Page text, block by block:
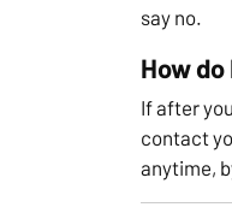
say no.
How
If after
contact
anytime,